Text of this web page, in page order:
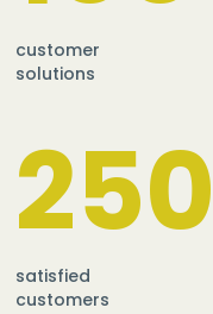
customer
solutions
250
satisfied
customers